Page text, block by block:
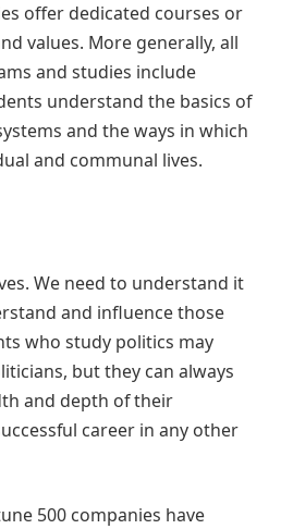
offer dedicated courses or
values. More generally, all
and studies include
understand the basics of
and the ways in which
and communal lives.
We need to understand it
and influence those
who study politics may
but they can always
and depth of their
career in any other
500 companies have